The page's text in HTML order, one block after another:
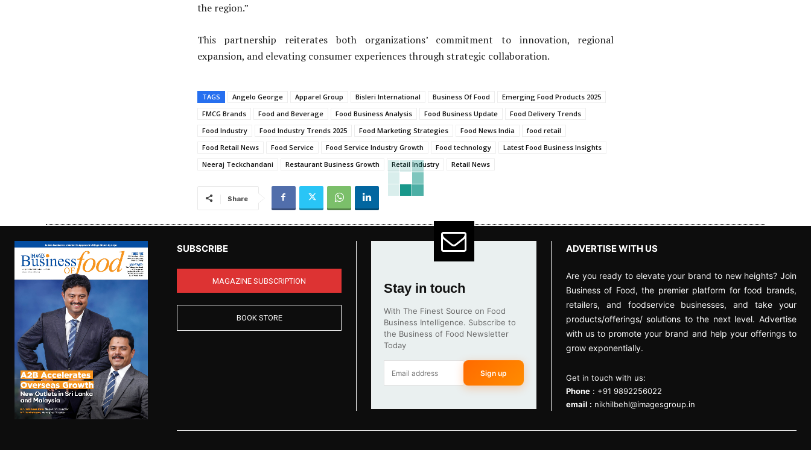
the region.”
This partnership reiterates both organizations’ commitment to innovation, regional
expansion, and elevating consumer experiences through strategic collaboration.
TAGS Angelo George Apparel Group Bisleri International Business Of Food
Emerging Food Products 2025
FMCG Brands
Food and Beverage Food Business Analysis Food Business Update
Food Delivery Trends
Food Industry
Food Industry Trends 2025 Food Marketing Strategies Food News India
food retail
Food Retail News
Food Service Food Service Industry Growth Food technology
Latest Food Business Insights
Neeraj Teckchandani
Restaurant Business Growth Retail Industry Retail News
Share
SUBSCRIBE
MAGAZINE SUBSCRIPTION
BOOK STORE
Stay in touch
With The Finest Source on Food
Business Intelligence. Subscribe to
the Business of Food Newsletter
Today
Sign up
ADVERTISE WITH US
Are you ready to elevate your brand to new heights? Join
Business of Food, the premier platform for food brands,
retailers, and foodservice businesses, and take your
products/offerings/ solutions to the next level. Advertise
with us to promote your brand and help your offerings to
grow exponentially.
Get in touch with us:
Phone: +91 9892256022
email : nikhilbehl@imagesgroup.in